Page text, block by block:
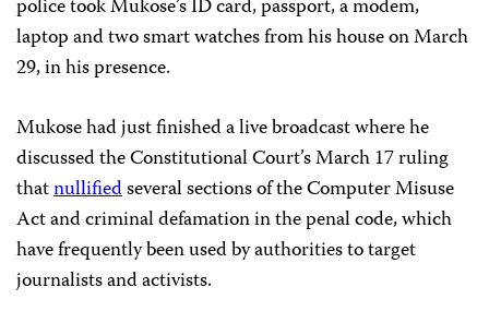
police took Mukose’s ID card, passport, a modem,
laptop and two smart watches from his house on March
29, in his presence.
Mukose had just finished a live broadcast where he
discussed the Constitutional Court’s March 17 ruling
thatnullifiedseveral sections of the Computer Misuse
Act and criminal defamation in the penal code, which
have frequently been used by authorities to target
journalists and activists.